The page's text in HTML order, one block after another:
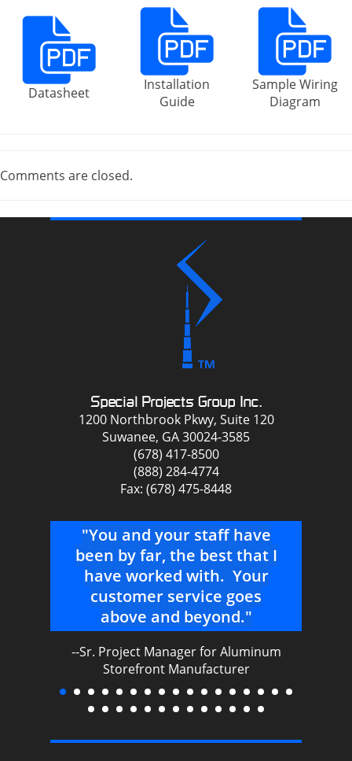
Datasheet
Installation
Guide
Sample Wiring
Diagram
Comments are closed.
Special Projects Group Inc.
1200 Northbrook Pkwy, Suite 120
Suwanee, GA 30024-3585
(678) 417-8500
(888) 284-4774
Fax: (678) 475-8448
"You and your staff have
been by far, the best that I
have worked with. Your
customer service goes
above and beyond."
--Sr. Project Manager for Aluminum
Storefront Manufacturer